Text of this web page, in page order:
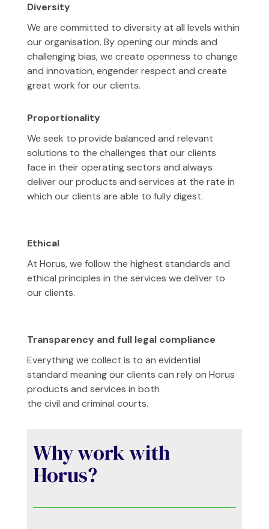
Diversity
We are committed to diversity at all levels within
our organisation. By opening our minds and
challenging bias, we create openness to change
and innovation, engender respect and create
great work for our clients.
Proportionality
We seek to provide balanced and relevant
solutions to the challenges that our clients
face in their operating sectors and always
deliver our products and services at the rate in
which our clients are able to fully digest.
Ethical
At Horus, we follow the highest standards and
ethical principles in the services we deliver to
our clients.
Transparency and full legal compliance
Everything we collect is to an evidential
standard meaning our clients can rely on Horus
products and services in both
the civil and criminal courts.
Why work with
Horus?